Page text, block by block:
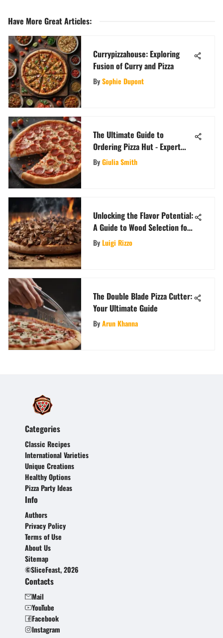
Have More Great Articles:
Currypizzahouse: Exploring
Fusion of Curry and Pizza
BySophie Dupont
The Ultimate Guide to
Ordering Pizza Hut - Expert
Tips and Tricks
ByGiulia Smith
Unlocking the Flavor Potential:
A Guide to Wood Selection for
Your Ooni Pizza Oven
ByLuigi Rizzo
The Double Blade Pizza Cutter:
Your Ultimate Guide
ByArun Khanna
Categories
Classic Recipes
International Varieties
Unique Creations
Healthy Options
Pizza Party Ideas
Info
Authors
Privacy Policy
Terms of Use
About Us
Sitemap
©SliceFeast, 2026
Contacts
Mail
YouTube
Facebook
Instagram